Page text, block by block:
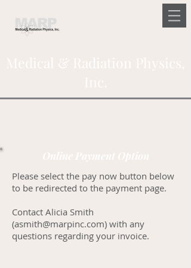
Please select the pay now button below
to be redirected to the payment page.
Contact Alicia Smith
(asmith@marpinc.com) with any
questions regarding your invoice.